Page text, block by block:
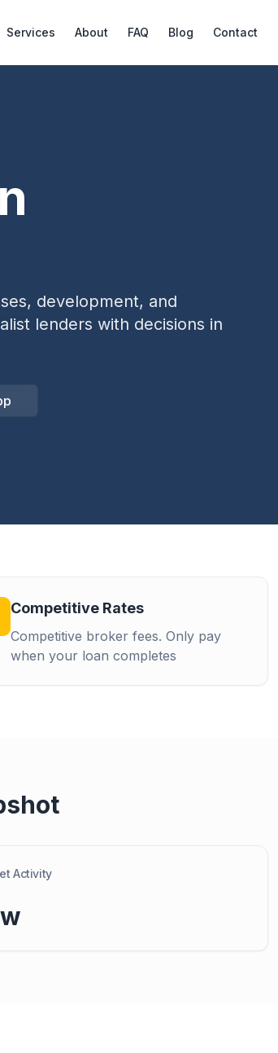
Services About FAQ Blog Contact
development, and
lenders with decisions in
Competitive Rates
Competitive broker fees. Only pay
when your loan completes
Activity